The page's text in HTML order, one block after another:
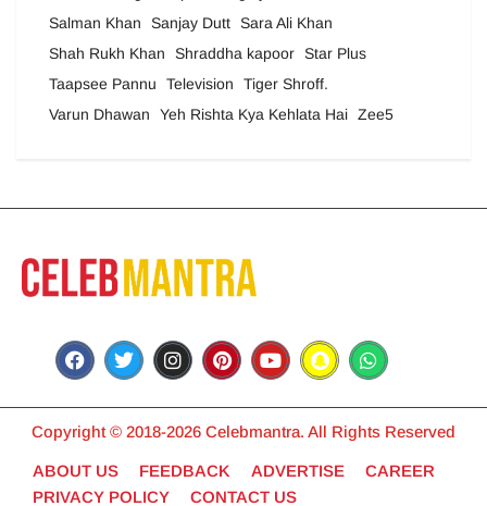
Salman Khan
Sanjay Dutt
Sara Ali Khan
Shah Rukh Khan
Shraddha kapoor
Star Plus
Taapsee Pannu
Television
Tiger Shroff.
Varun Dhawan
Yeh Rishta Kya Kehlata Hai Zee5
Copyright © 2018-2026 Celebmantra. All Rights Reserved
ABOUT US FEEDBACK ADVERTISE
CAREER
PRIVACY POLICY
CONTACT US